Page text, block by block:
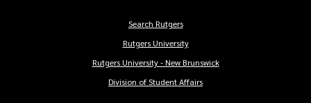
Search Rutgers
Rutgers University
Rutgers University - New Brunswick
Division of Student Affairs